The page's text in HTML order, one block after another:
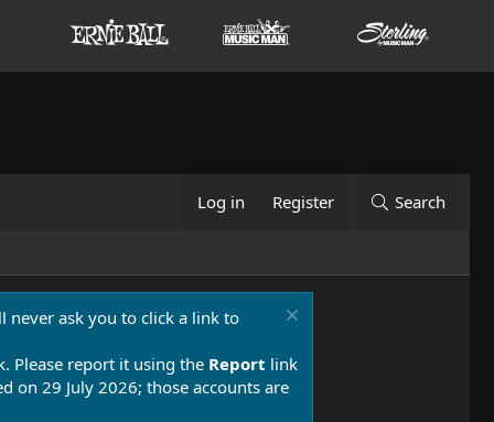
Log in Register Search
never ask you to click a link to
Please report it using the Report link
on 29 July 2026; those accounts are